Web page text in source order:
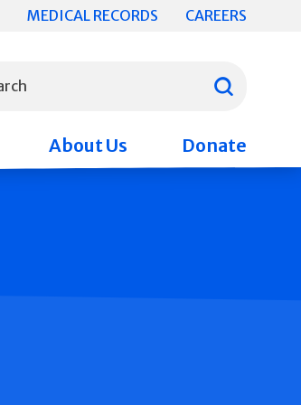
MEDICAL RECORDS CAREERS
Search
About Us Donate